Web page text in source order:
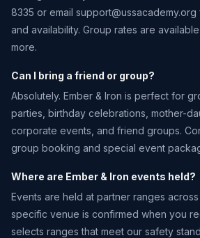
8335 or email support@ussacademy.org
and availability. Group rates are
more.
Can I bring a friend or group?
Absolutely. Ember & Iron is perfect for
parties, birthday celebrations, mother-
corporate events, and friend groups.
group booking and special event
Where are Ember & Iron events held?
Events are held at partner ranges
specific venue is confirmed when you
selects ranges that meet our safety